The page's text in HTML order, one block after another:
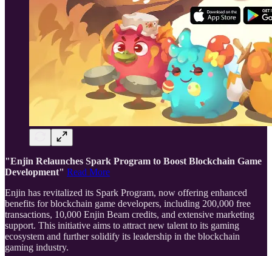
"Enjin Relaunches Spark Program to Boost Blockchain Game
Development" Read More
Enjin has revitalized its Spark Program, now offering enhanced
benefits for blockchain game developers, including 200,000 free
transactions, 10,000 Enjin Beam credits, and extensive marketing
support. This initiative aims to attract new talent to its gaming
ecosystem and further solidify its leadership in the blockchain
gaming industry.